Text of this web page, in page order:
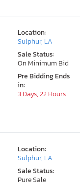
Location:
Sulphur, LA
Sale Status:
On Minimum Bid
Pre Bidding Ends
in:
3 Days, 22 Hours
Location:
Sulphur, LA
Sale Status:
Pure Sale